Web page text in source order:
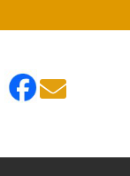
